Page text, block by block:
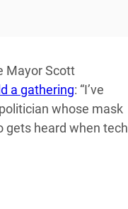
Mayor Scott
a gathering: “I’ve
whose mask
gets heard when tech